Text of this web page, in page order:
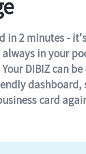
in 2 minutes -
in your
DIBIZ can
dashboard,
card